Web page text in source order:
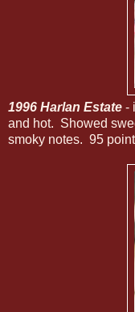
1996 Harlan Estate -
and hot. Showed
smoky notes. 95